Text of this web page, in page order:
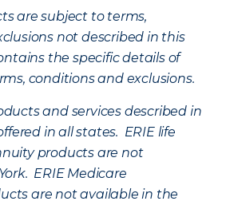
are subject to terms,
not described in this
the specific details of
conditions and exclusions.
and services described in
in all states. ERIE life
products are not
ERIE Medicare
are not available in the